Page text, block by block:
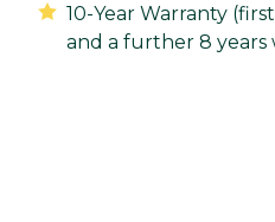
10-Year Warranty
and a further 8 years